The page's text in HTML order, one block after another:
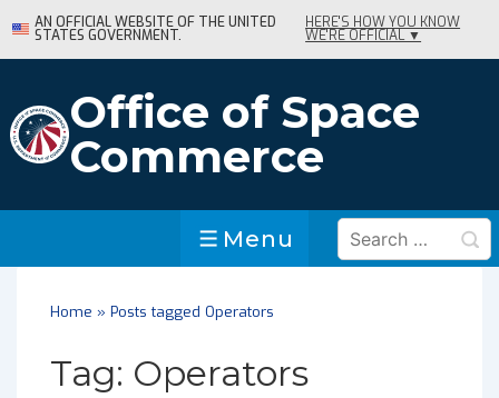
Skip
to
Content
AN OFFICIAL WEBSITE OF THE UNITED
STATES GOVERNMENT.
HERE'S HOW YOU KNOW
WE'RE OFFICIAL ▼
Office of Space
Commerce
Menu
Menu
Search
for:
Home » Posts tagged Operators
Tag: Operators